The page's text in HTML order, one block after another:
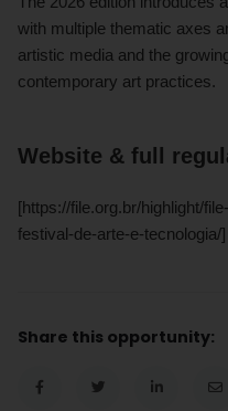
with multiple thematic axes
artistic media and the
contemporary art practices.
Website & full
[https://file.org.br/highlight/
festival-de-arte-e-tecnologia/]
Share this opportunity: